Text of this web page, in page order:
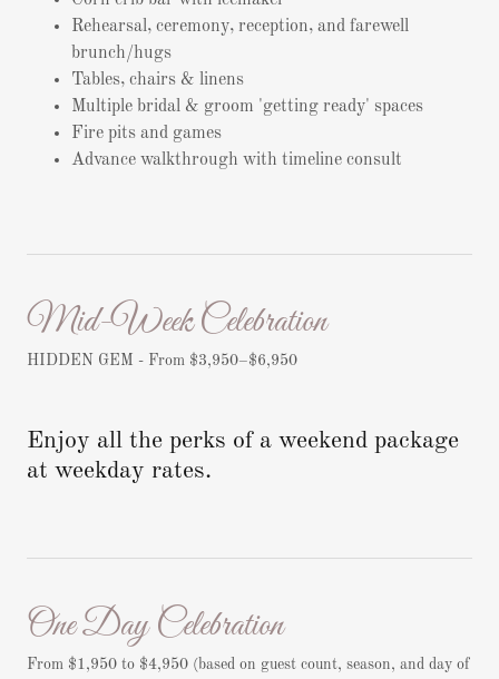
Rehearsal, ceremony, reception, and farewell
brunch/hugs
Tables, chairs & linens
Multiple bridal & groom 'getting ready' spaces
Fire pits and games
Advance walkthrough with timeline consult
Mid-Week Celebration
HIDDEN GEM - From $3,950–$6,950
Enjoy all the perks of a weekend package
at weekday rates.
One Day Celebration
From $1,950 to $4,950 (based on guest count, season, and day of